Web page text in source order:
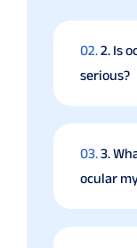
02.2. Is
serious?
03.3.
ocular